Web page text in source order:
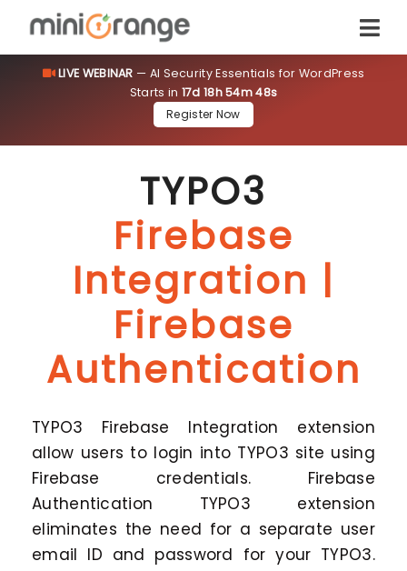
LIVE WEBINAR — AI Security Essentials for WordPress
Starts in17d 18h 54m 47s
Register Now
TYPO3
Firebase
Integration |
Firebase
Authentication
TYPO3 Firebase Integration extension
allow users to login into TYPO3 site using
Firebase credentials. Firebase
Authentication TYPO3 extension
eliminates the need for a separate user
email ID and password for your TYPO3.